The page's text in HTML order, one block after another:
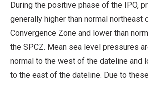
During the positive phase of the IPO,
generally higher than normal northeast
Convergence Zone and lower than
the SPCZ. Mean sea level pressures
normal to the west of the dateline and
to the east of the dateline. Due to